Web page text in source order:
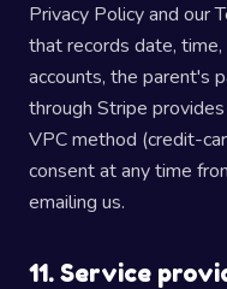
Privacy Policy and our
that records date,
accounts, the parent's
through Stripe
VPC method (credit-
consent at any time
emailing us.
11. Service